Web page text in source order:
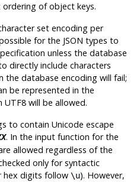
of object keys.
set encoding per
for the JSON types to
unless the database
directly include characters
database encoding will fail;
be represented in the
will be allowed.
to contain Unicode escape
. In the input function for the
allowed regardless of the
only for syntactic
hex digits follow \u). However,